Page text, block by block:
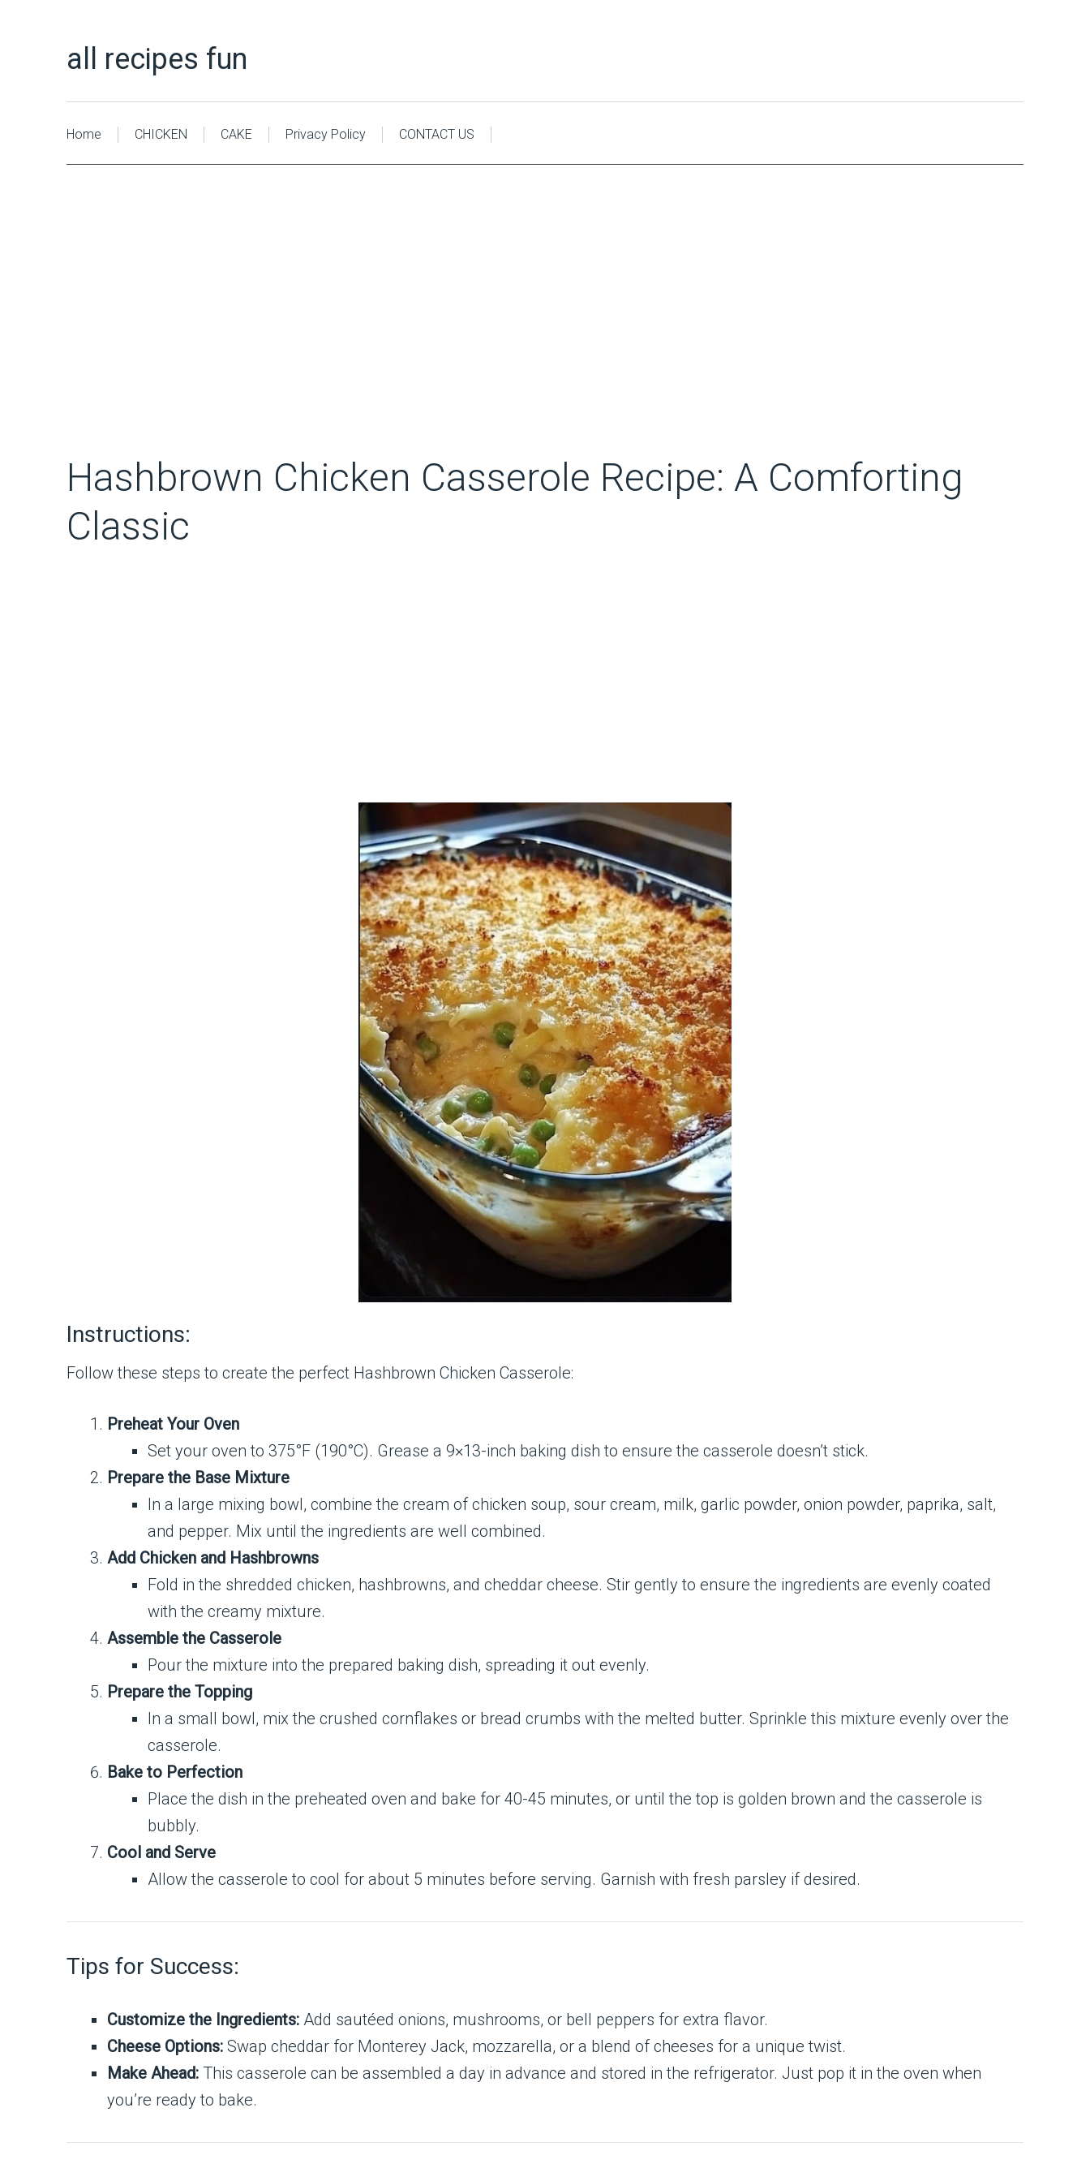
all recipes fun
Home CHICKEN CAKE Privacy Policy CONTACT US
Hashbrown Chicken Casserole Recipe: A Comforting
Classic
Instructions:
Follow these steps to create the perfect Hashbrown Chicken Casserole:
Preheat Your Oven
Set your oven to 375°F (190°C). Grease a 9×13-inch baking dish to ensure the casserole doesn’t stick.
Prepare the Base Mixture
In a large mixing bowl, combine the cream of chicken soup, sour cream, milk, garlic powder, onion powder, paprika, salt,
and pepper. Mix until the ingredients are well combined.
Add Chicken and Hashbrowns
Fold in the shredded chicken, hashbrowns, and cheddar cheese. Stir gently to ensure the ingredients are evenly coated
with the creamy mixture.
Assemble the Casserole
Pour the mixture into the prepared baking dish, spreading it out evenly.
Prepare the Topping
In a small bowl, mix the crushed cornflakes or bread crumbs with the melted butter. Sprinkle this mixture evenly over the
casserole.
Bake to Perfection
Place the dish in the preheated oven and bake for 40-45 minutes, or until the top is golden brown and the casserole is
bubbly.
Cool and Serve
Allow the casserole to cool for about 5 minutes before serving. Garnish with fresh parsley if desired.
Tips for Success:
Customize the Ingredients: Add sautéed onions, mushrooms, or bell peppers for extra flavor.
Cheese Options: Swap cheddar for Monterey Jack, mozzarella, or a blend of cheeses for a unique twist.
Make Ahead: This casserole can be assembled a day in advance and stored in the refrigerator. Just pop it in the oven when
you’re ready to bake.